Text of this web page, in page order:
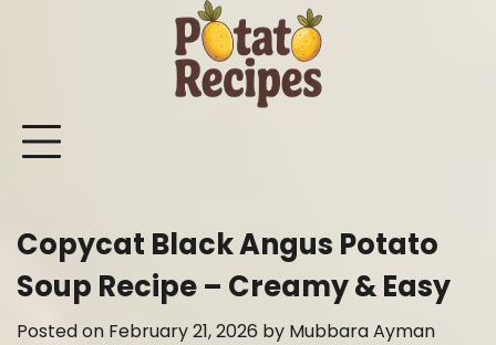
Copycat Black Angus Potato
Soup Recipe – Creamy & Easy
Posted on February 21, 2026 by Mubbara Ayman